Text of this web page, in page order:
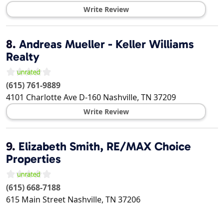
Write Review
8. Andreas Mueller - Keller Williams
Realty
(615) 761-9889
4101 Charlotte Ave D-160 Nashville, TN 37209
Write Review
9. Elizabeth Smith, RE/MAX Choice
Properties
(615) 668-7188
615 Main Street Nashville, TN 37206